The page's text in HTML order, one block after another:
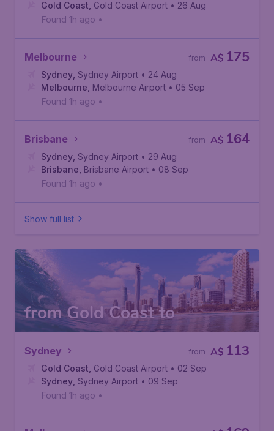
Gold Coast Gold Coast Airport • 26 Aug
Found 1h ago •
Melbourne A$ 175
from
Sydney Sydney Airport • 24 Aug
Melbourne Melbourne Airport • 05 Sep
Found 1h ago •
Brisbane A$ 164
from
Sydney Sydney Airport • 29 Aug
Brisbane Brisbane Airport • 08 Sep
Found 1h ago •
Show full list
from Gold Coast to
Sydney A$ 113
from
Gold Coast Gold Coast Airport • 02 Sep
Sydney Sydney Airport • 09 Sep
Found 1h ago •